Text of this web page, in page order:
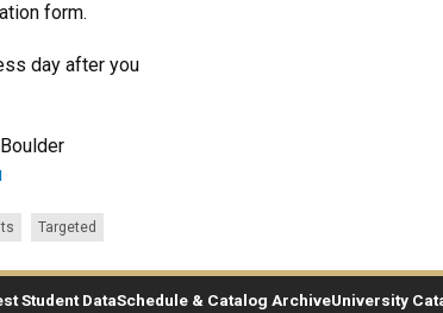
form.
day after you
Targeted
Student DataSchedule & Catalog ArchiveUniversity